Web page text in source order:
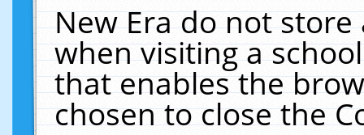
New Era do not
when visiting a
that enables the
chosen to close the